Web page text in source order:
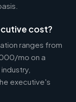
cost?
ranges from
mo on a
executive's